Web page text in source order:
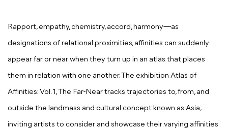
Rapport, empathy, chemistry, accord, harmony—as
designations of relational proximities, affinities can suddenly
appear far or near when they turn up in an atlas that places
them in relation with one another. The exhibition Atlas of
Affinities: Vol. 1, The Far-Near tracks trajectories to, from, and
outside the landmass and cultural concept known as Asia,
inviting artists to consider and showcase their varying affinities